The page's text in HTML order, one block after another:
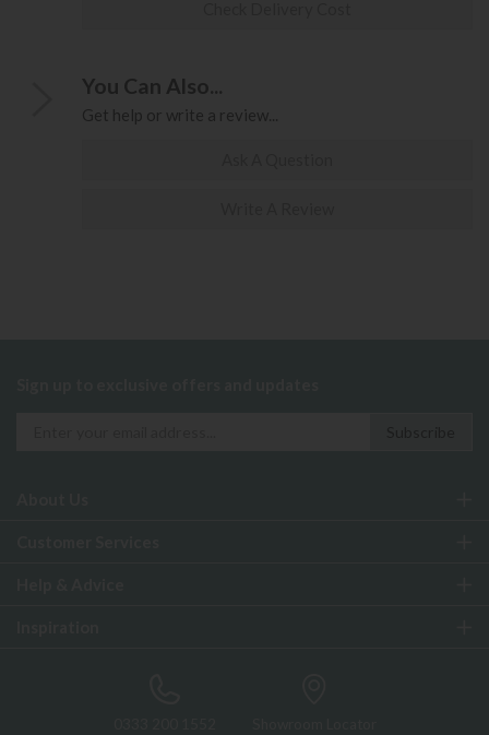
You Can Also...
Get help or write a review...